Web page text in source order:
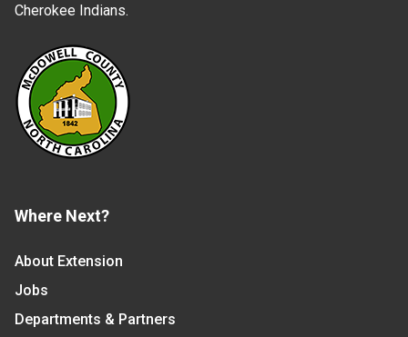
Cherokee Indians.
Where Next?
About Extension
Jobs
Departments & Partners